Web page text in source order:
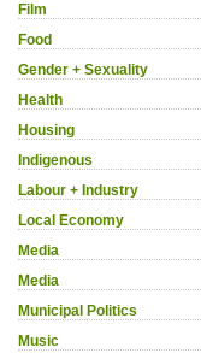
Film
Food
Gender + Sexuality
Health
Housing
Indigenous
Labour + Industry
Local Economy
Media
Media
Municipal Politics
Music